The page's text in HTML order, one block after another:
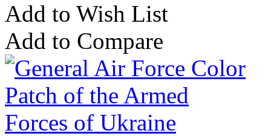
Add to Wish List
Add to Compare